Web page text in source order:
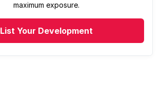
maximum exposure.
List Your Development